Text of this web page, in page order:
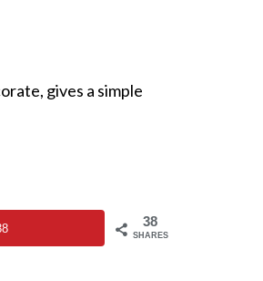
gives a simple
38
SHARES